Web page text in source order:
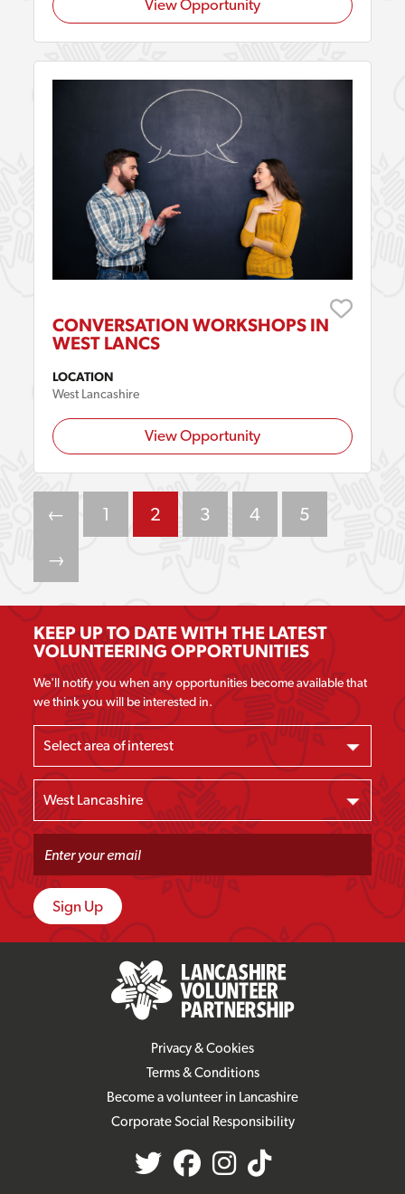
View Opportunity
CONVERSATION WORKSHOPS IN
WEST LANCS
LOCATION
West Lancashire
View Opportunity
← 1 2 3 4 5
→
KEEP UP TO DATE WITH THE LATEST
VOLUNTEERING OPPORTUNITIES
We'll notify you when any opportunities become available that
we think you will be interested in.
Privacy & Cookies
Terms & Conditions
Become a volunteer in Lancashire
Corporate Social Responsibility